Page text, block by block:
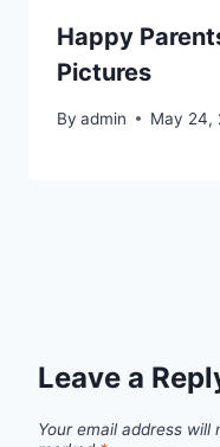
Happy
Pictures
By admin May 24,
Leave a
Your email address will